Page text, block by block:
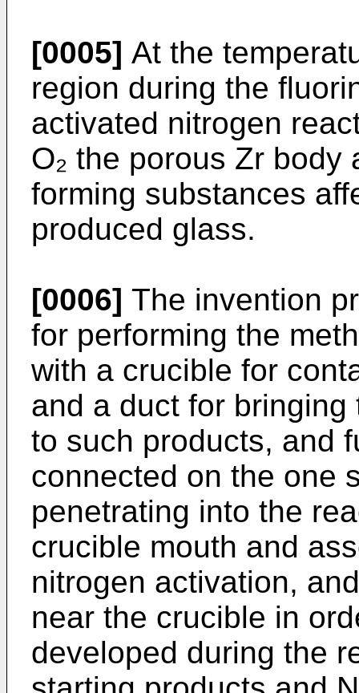
[0005] At the
region during the
activated nitrogen
O₂ the porous Zr
forming substances
produced glass.
[0006] The invention
for performing the
with a crucible for
and a duct for
to such products, and
connected on the one
penetrating into the
crucible mouth and
nitrogen activation,
near the crucible in
developed during the